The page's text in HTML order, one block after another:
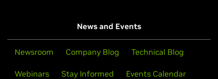
News and Events
Newsroom Company Blog Technical Blog
Webinars Stay Informed Events Calendar